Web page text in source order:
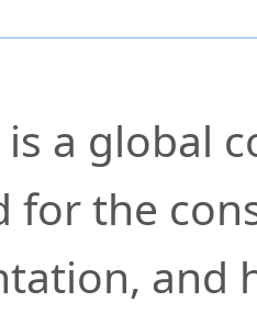
is a global
for the
and